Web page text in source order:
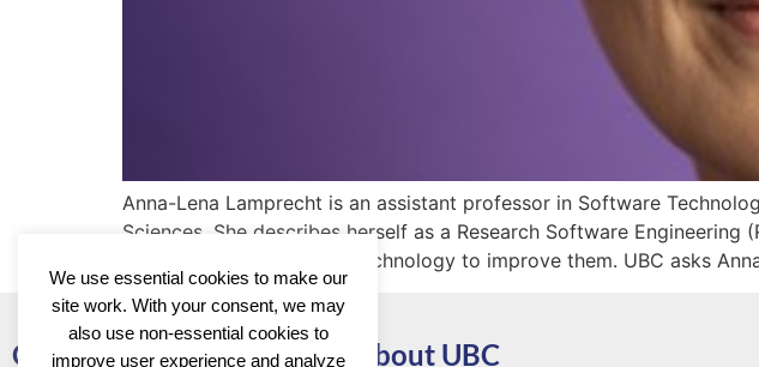
Anna-Lena Lamprecht is an assistant professor in Software
Sciences. She describes herself as a Research Software
developing methods and technology to improve them. UBC asks
Go to About UBC
We use essential cookies to make our
site work. With your consent, we may
also use non-essential cookies to
improve user experience and analyze